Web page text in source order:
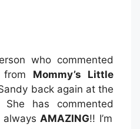
who commented
from
Mommy’s Little
back again at the
has commented
alwaysAMAZING!! I’m